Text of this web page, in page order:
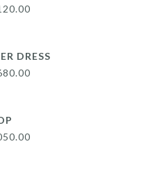
₹1,120.00.
DRESS